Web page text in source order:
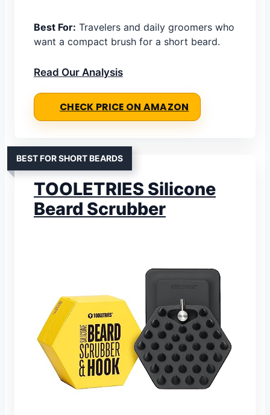
Best For: Travelers and daily groomers who
want a compact brush for a short beard.
Read Our Analysis
CHECK PRICE ON AMAZON
BEST FOR SHORT BEARDS
TOOLETRIES Silicone
Beard Scrubber